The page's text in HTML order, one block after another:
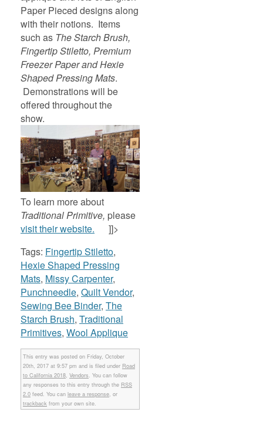
Paper Pieced designs along
with their notions. Items
such as The Starch Brush,
Fingertip Stiletto, Premium
Freezer Paper and Hexie
Shaped Pressing Mats.
Demonstrations will be
offered throughout the
show.
To learn more about
TraditionalPrimitive, please
visit their website. ]]>
Tags: Fingertip Stiletto,
Hexie Shaped Pressing
Mats, Missy Carpenter,
Punchneedle, Quilt Vendor,
Sewing Bee Binder, The
Starch Brush, Traditional
Primitives, Wool Applique
This entry was posted on Friday, October
20th, 2017 at 9:57 pm and is filed under Road
to California 2018, Vendors. You can follow
any responses to this entry through the RSS
2.0 feed. You can leave a response, or
trackback from your own site.